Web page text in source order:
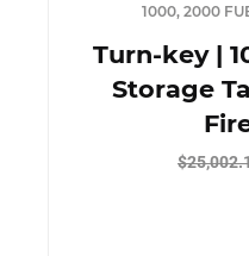
1000, 2000
Turn-key |
Storage
$